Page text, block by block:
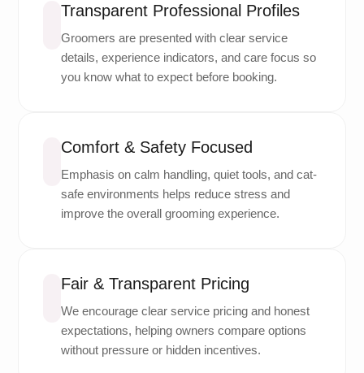
Transparent Professional Profiles
Groomers are presented with clear service
details, experience indicators, and care focus so
you know what to expect before booking.
Comfort & Safety Focused
Emphasis on calm handling, quiet tools, and cat-
safe environments helps reduce stress and
improve the overall grooming experience.
Fair & Transparent Pricing
We encourage clear service pricing and honest
expectations, helping owners compare options
without pressure or hidden incentives.